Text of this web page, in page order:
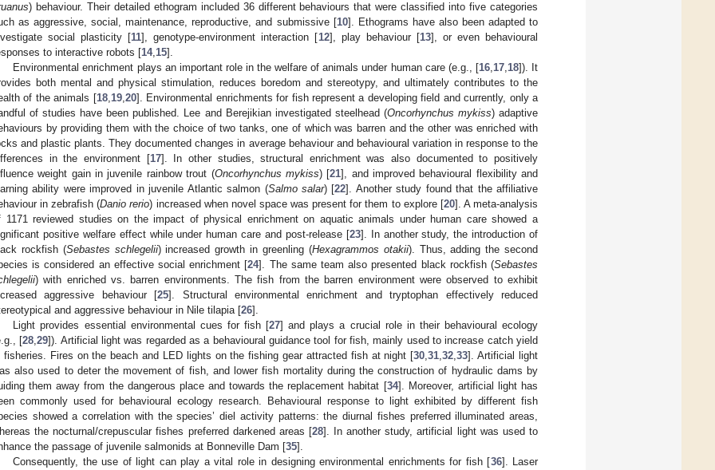
) behaviour. Their detailed ethogram included 36 different behaviours that were classified into five categories
as aggressive, social, maintenance, reproductive, and submissive [10]. Ethograms have also been adapted to
social plasticity [11], genotype-environment interaction [12], play behaviour [13], or even behavioural
to interactive robots [14,15].
Environmental enrichment plays an important role in the welfare of animals under human care (e.g., [16,17,18]). It
both mental and physical stimulation, reduces boredom and stereotypy, and ultimately contributes to the
of the animals [18,19,20]. Environmental enrichments for fish represent a developing field and currently, only a
of studies have been published. Lee and Berejikian investigated steelhead (Oncorhynchus mykiss) adaptive
by providing them with the choice of two tanks, one of which was barren and the other was enriched with
and plastic plants. They documented changes in average behaviour and behavioural variation in response to the
in the environment [17]. In other studies, structural enrichment was also documented to positively
weight gain in juvenile rainbow trout (Oncorhynchus mykiss) [21], and improved behavioural flexibility and
ability were improved in juvenile Atlantic salmon (Salmo salar) [22]. Another study found that the affiliative
in zebrafish (Danio rerio) increased when novel space was present for them to explore [20]. A meta-analysis
1171 reviewed studies on the impact of physical enrichment on aquatic animals under human care showed a
positive welfare effect while under human care and post-release [23]. In another study, the introduction of
rockfish (Sebastes schlegelii) increased growth in greenling (Hexagrammos otakii). Thus, adding the second
is considered an effective social enrichment [24]. The same team also presented black rockfish (Sebastes
) with enriched vs. barren environments. The fish from the barren environment were observed to exhibit
aggressive behaviour [25]. Structural environmental enrichment and tryptophan effectively reduced
and aggressive behaviour in Nile tilapia [26].
Light provides essential environmental cues for fish [27] and plays a crucial role in their behavioural ecology
[28,29]). Artificial light was regarded as a behavioural guidance tool for fish, mainly used to increase catch yield
fisheries. Fires on the beach and LED lights on the fishing gear attracted fish at night [30,31,32,33]. Artificial light
also used to deter the movement of fish, and lower fish mortality during the construction of hydraulic dams by
them away from the dangerous place and towards the replacement habitat [34]. Moreover, artificial light has
commonly used for behavioural ecology research. Behavioural response to light exhibited by different fish
showed a correlation with the species’ diel activity patterns: the diurnal fishes preferred illuminated areas,
the nocturnal/crepuscular fishes preferred darkened areas [28]. In another study, artificial light was used to
the passage of juvenile salmonids at Bonneville Dam [35].
Consequently, the use of light can play a vital role in designing environmental enrichments for fish [36]. Laser